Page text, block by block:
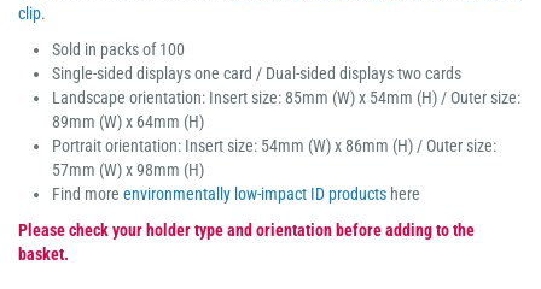
clip.
Sold in packs of 100
Single-sided displays one card / Dual-sided displays two cards
Landscape orientation: Insert size: 85mm (W) x 54mm (H) / Outer size:
89mm (W) x 64mm (H)
Portrait orientation: Insert size: 54mm (W) x 86mm (H) / Outer size:
57mm (W) x 98mm (H)
Find more environmentally low-impact ID products here
Please check your holder type and orientation before adding to the
basket.